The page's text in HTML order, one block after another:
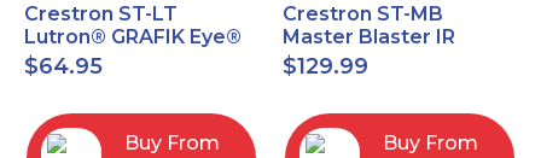
Crestron ST-LT
Lutron® GRAFIK Eye®
Interface Module
$64.95
Buy From
Crestron ST-MB
Master Blaster IR
Sprayer New Open Box
$129.99
Buy From